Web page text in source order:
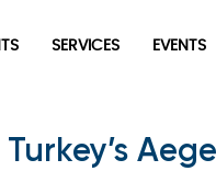
SERVICES EVENTS